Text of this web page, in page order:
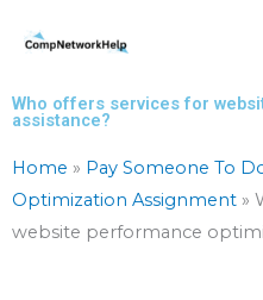
Who offers services for
assistance?
Home » Pay Someone To
Optimization Assignment »
website performance